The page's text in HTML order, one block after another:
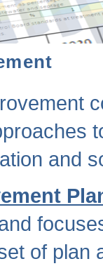
and
of plan